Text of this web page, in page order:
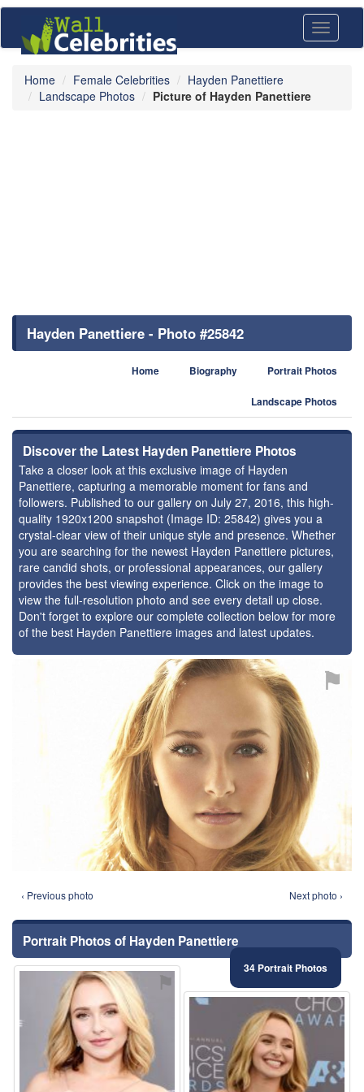
Toggle
Home Female Celebrities
Hayden Panettiere
Landscape Photos
Picture of Hayden Panettiere
Hayden Panettiere - Photo #25842
Home Biography Portrait Photos
Landscape Photos
Discover the Latest Hayden Panettiere Photos
Take a closer look at this exclusive image of Hayden
Panettiere, capturing a memorable moment for fans and
followers. Published to our gallery on July 27, 2016, this high-
quality 1920x1200 snapshot (Image ID: 25842) gives you a
crystal-clear view of their unique style and presence. Whether
you are searching for the newest Hayden Panettiere pictures,
rare candid shots, or professional appearances, our gallery
provides the best viewing experience. Click on the image to
view the full-resolution photo and see every detail up close.
Don't forget to explore our complete collection below for more
of the best Hayden Panettiere images and latest updates.
⚑
‹ Previous photo Next photo ›
Portrait Photos of Hayden Panettiere
34 Portrait Photos
⚑
⚑